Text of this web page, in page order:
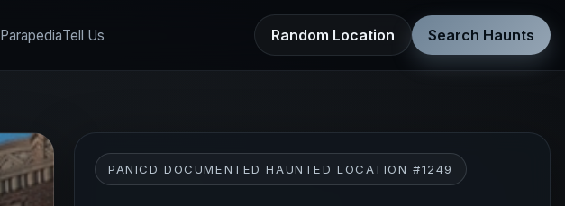
ParapediaTell Us Random Location Search Haunts
PANICD DOCUMENTED HAUNTED LOCATION #1249